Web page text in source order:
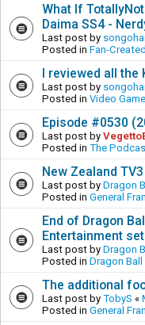
What If
Daima SS4 -
Last post by
Posted in Fan-
I reviewed all the
Last post by
Posted in Video
Episode #0530
Last post by
Posted in The
New Zealand
Last post by Dragon
Posted in General
End of Dragon
Entertainment
Last post by Dragon
Posted in Dragon Ball
The additional
Last post by TobyS «
Posted in General